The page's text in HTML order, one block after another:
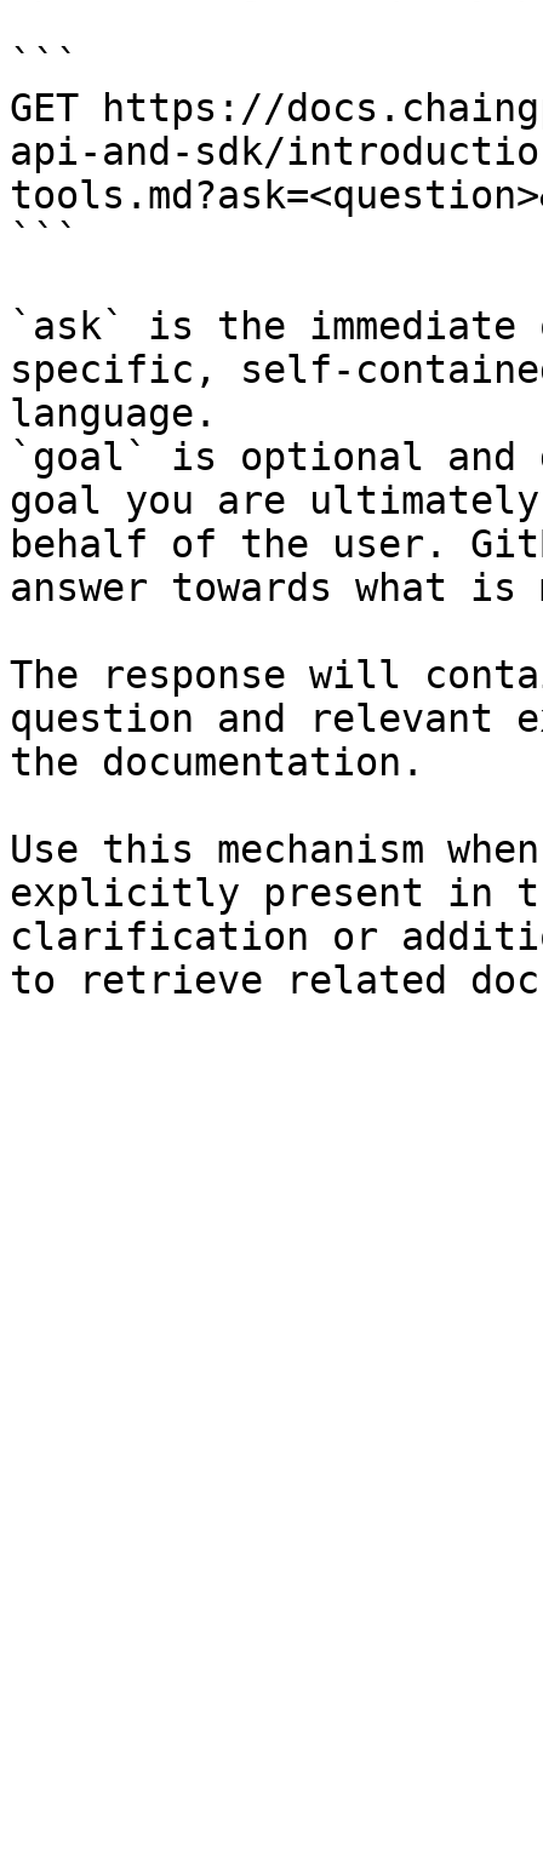
```
GET https://
api-and-sdk/
```
`ask` is the
specific, self-
language.
`goal` is optional and
goal you are
behalf of the user.
answer towards what
The response will
question and relevant
the documentation.
Use this mechanism
explicitly present in
clarification or